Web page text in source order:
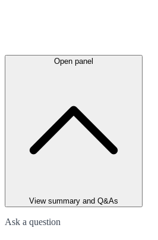
Open panel
View summary and Q&As
Ask a question